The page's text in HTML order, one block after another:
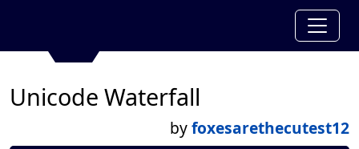
Unicode Waterfall
byfoxesarethecutest12